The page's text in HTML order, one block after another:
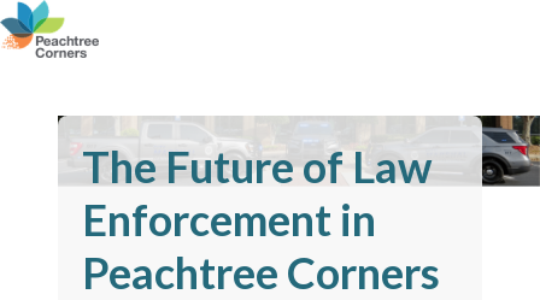
The Future of Law
Enforcement in
Peachtree Corners